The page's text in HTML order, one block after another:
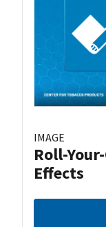
IMAGE
Roll-
Effects